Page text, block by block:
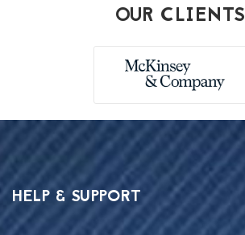
OUR CLIENTS
HELP & SUPPORT